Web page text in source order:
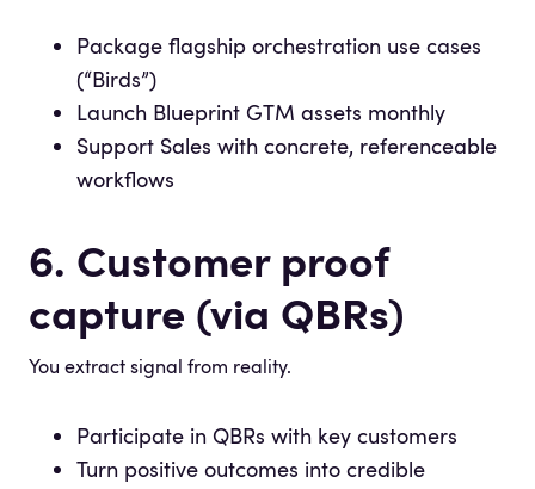
Package flagship orchestration use cases
(“Birds”)
Launch Blueprint GTM assets monthly
Support Sales with concrete, referenceable
workflows
6. Customer proof
capture (via QBRs)
You extract signal from reality.
Participate in QBRs with key customers
Turn positive outcomes into credible